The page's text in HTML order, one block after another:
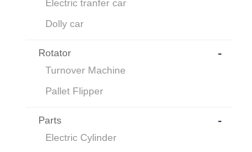
Electric tranfer car
Dolly car
Rotator -
Turnover Machine
Pallet Flipper
Parts -
Electric Cylinder